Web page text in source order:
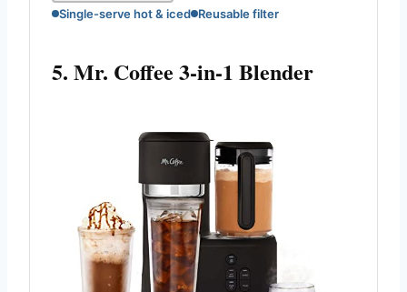
Single-serve hot & iced Reusable filter
5. Mr. Coffee 3-in-1 Blender